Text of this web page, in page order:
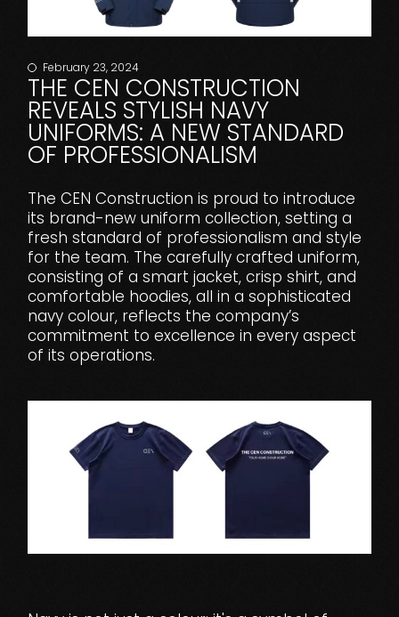
February 23, 2024
THE CEN CONSTRUCTION
REVEALS STYLISH NAVY
UNIFORMS: A NEW STANDARD
OF PROFESSIONALISM
The CEN Construction is proud to introduce
its brand-new uniform collection, setting a
fresh standard of professionalism and style
for the team. The carefully crafted uniform,
consisting of a smart jacket, crisp shirt, and
comfortable hoodies, all in a sophisticated
navy colour, reflects the company’s
commitment to excellence in every aspect
of its operations.